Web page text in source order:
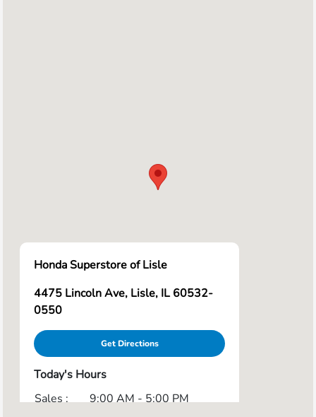
Honda Superstore of Lisle
4475 Lincoln Ave, Lisle, IL 60532-
0550
Get Directions
Today's Hours
Sales :
9:00 AM - 5:00 PM